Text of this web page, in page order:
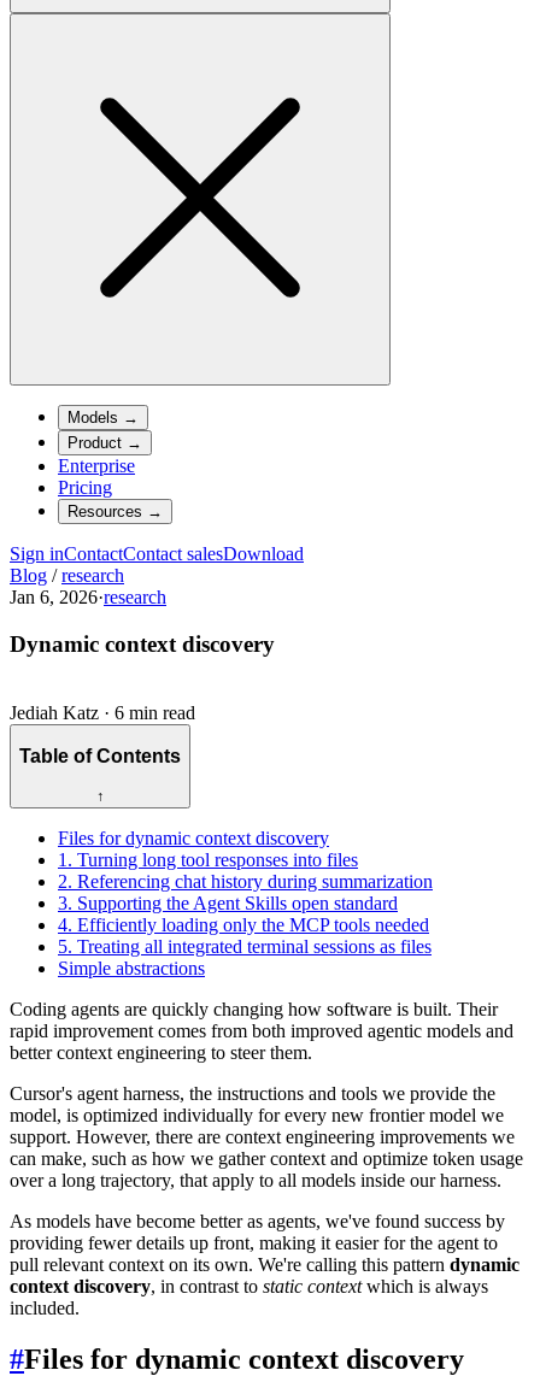
Models →
Product →
Enterprise
Pricing
Resources →
Sign inContactContact salesDownload
Blog / research
Jan 6, 2026·research
Dynamic context discovery
Jediah Katz · 6 min read
Table of Contents
↑
Files for dynamic context discovery
1. Turning long tool responses into files
2. Referencing chat history during summarization
3. Supporting the Agent Skills open standard
4. Efficiently loading only the MCP tools needed
5. Treating all integrated terminal sessions as files
Simple abstractions
Coding agents are quickly changing how software is built. Their
rapid improvement comes from both improved agentic models and
better context engineering to steer them.
Cursor's agent harness, the instructions and tools we provide the
model, is optimized individually for every new frontier model we
support. However, there are context engineering improvements we
can make, such as how we gather context and optimize token usage
over a long trajectory, that apply to all models inside our harness.
As models have become better as agents, we've found success by
providing fewer details up front, making it easier for the agent to
pull relevant context on its own. We're calling this pattern dynamic
context discovery, in contrast to static contextwhich is always
included.
#Files for dynamic context discovery